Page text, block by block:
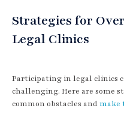
Strategies for
Legal Clinics
Participating in legal clinics
challenging. Here are some
common obstacles andmake